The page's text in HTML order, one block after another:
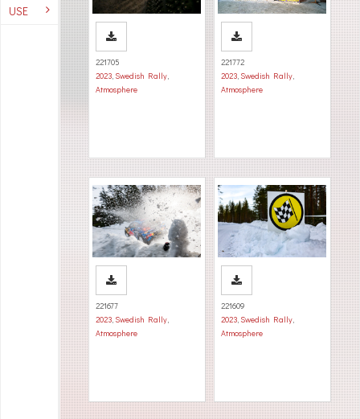
USE
221705
2023, Swedish Rally,
Atmosphere
221772
2023, Swedish Rally,
Atmosphere
221677
2023, Swedish Rally,
Atmosphere
221609
2023, Swedish Rally,
Atmosphere